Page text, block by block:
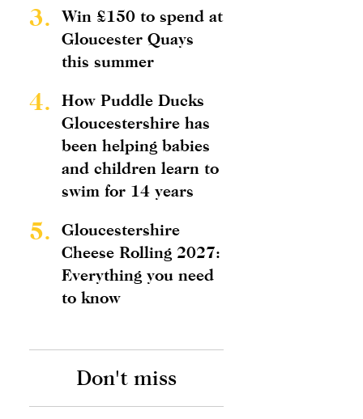
3.
Win £150 to spend at
Gloucester Quays
this summer
4.
How Puddle Ducks
Gloucestershire has
been helping babies
and children learn to
swim for 14 years
5.
Gloucestershire
Cheese Rolling 2027:
Everything you need
to know
Don't miss